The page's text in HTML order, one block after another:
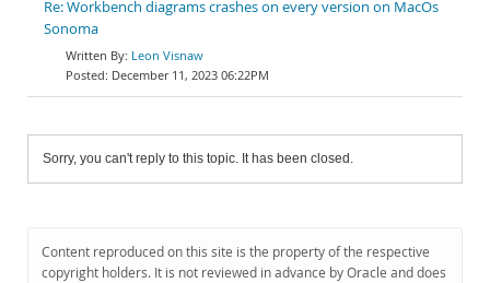
Re: Workbench diagrams crashes on every version on MacOs
Sonoma
Leon Visnaw
December 11, 2023 06:22PM
Sorry, you can't reply to this topic. It has been closed.
Content reproduced on this site is the property of the respective
copyright holders. It is not reviewed in advance by Oracle and does